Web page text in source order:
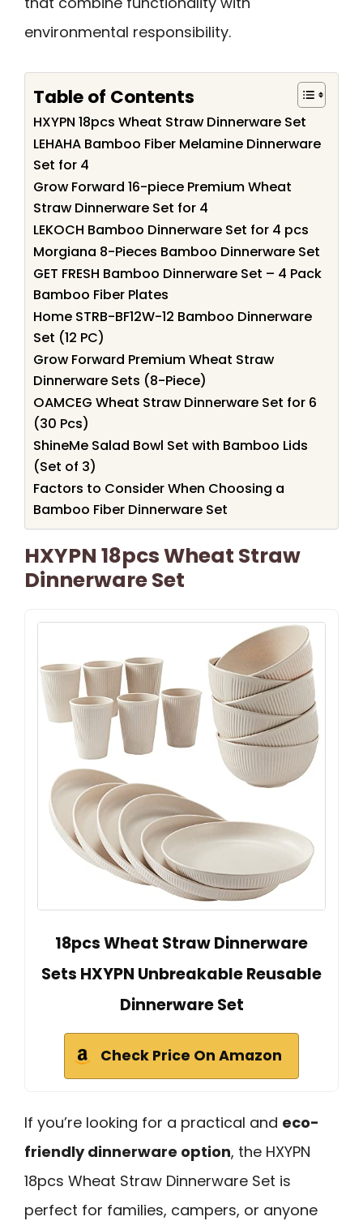
environmental responsibility.
Table of Contents
HXYPN 18pcs Wheat Straw Dinnerware Set
LEHAHA Bamboo Fiber Melamine Dinnerware
Set for 4
Grow Forward 16-piece Premium Wheat
Straw Dinnerware Set for 4
LEKOCH Bamboo Dinnerware Set for 4 pcs
Morgiana 8-Pieces Bamboo Dinnerware Set
GET FRESH Bamboo Dinnerware Set – 4 Pack
Bamboo Fiber Plates
Home STRB-BF12W-12 Bamboo Dinnerware
Set (12 PC)
Grow Forward Premium Wheat Straw
Dinnerware Sets (8-Piece)
OAMCEG Wheat Straw Dinnerware Set for 6
(30 Pcs)
ShineMe Salad Bowl Set with Bamboo Lids
(Set of 3)
Factors to Consider When Choosing a
Bamboo Fiber Dinnerware Set
HXYPN 18pcs Wheat Straw
Dinnerware Set
18pcs Wheat Straw Dinnerware
Sets HXYPN Unbreakable Reusable
Dinnerware Set
Check Price On Amazon
If you’re looking for a practical and eco-
friendly dinnerware option, the HXYPN
18pcs Wheat Straw Dinnerware Set is
perfect for families, campers, or anyone